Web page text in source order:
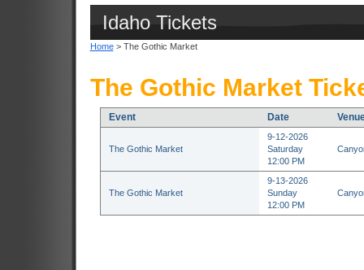
Idaho Tickets
Home> The Gothic Market
The Gothic Market
Event Date
The Gothic Market
9-12-2026
Saturday
12:00 PM
The Gothic Market
9-13-2026
Sunday
12:00 PM